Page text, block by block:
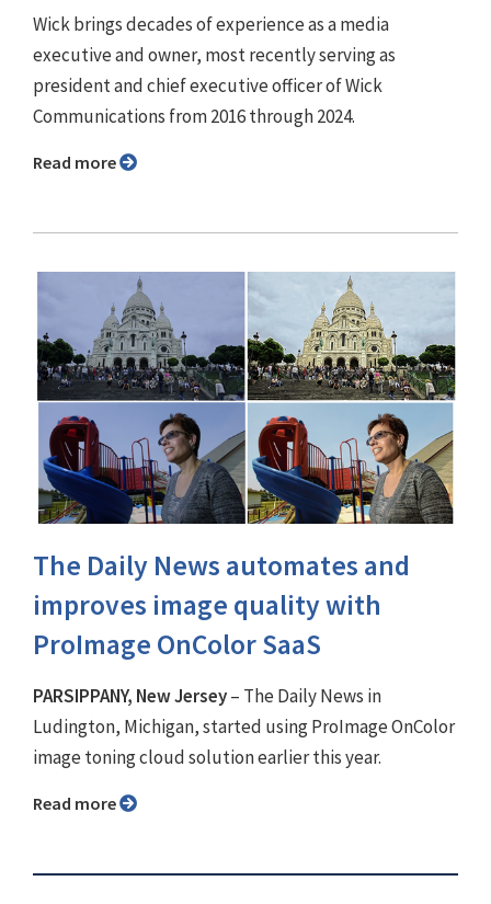
Wick brings decades of experience as a media
executive and owner, most recently serving as
president and chief executive officer of Wick
Communications from 2016 through 2024.
Read more
The Daily News automates and
improves image quality with
ProImage OnColor SaaS
PARSIPPANY, New Jersey– The Daily News in
Ludington, Michigan, started using ProImage OnColor
image toning cloud solution earlier this year.
Read more